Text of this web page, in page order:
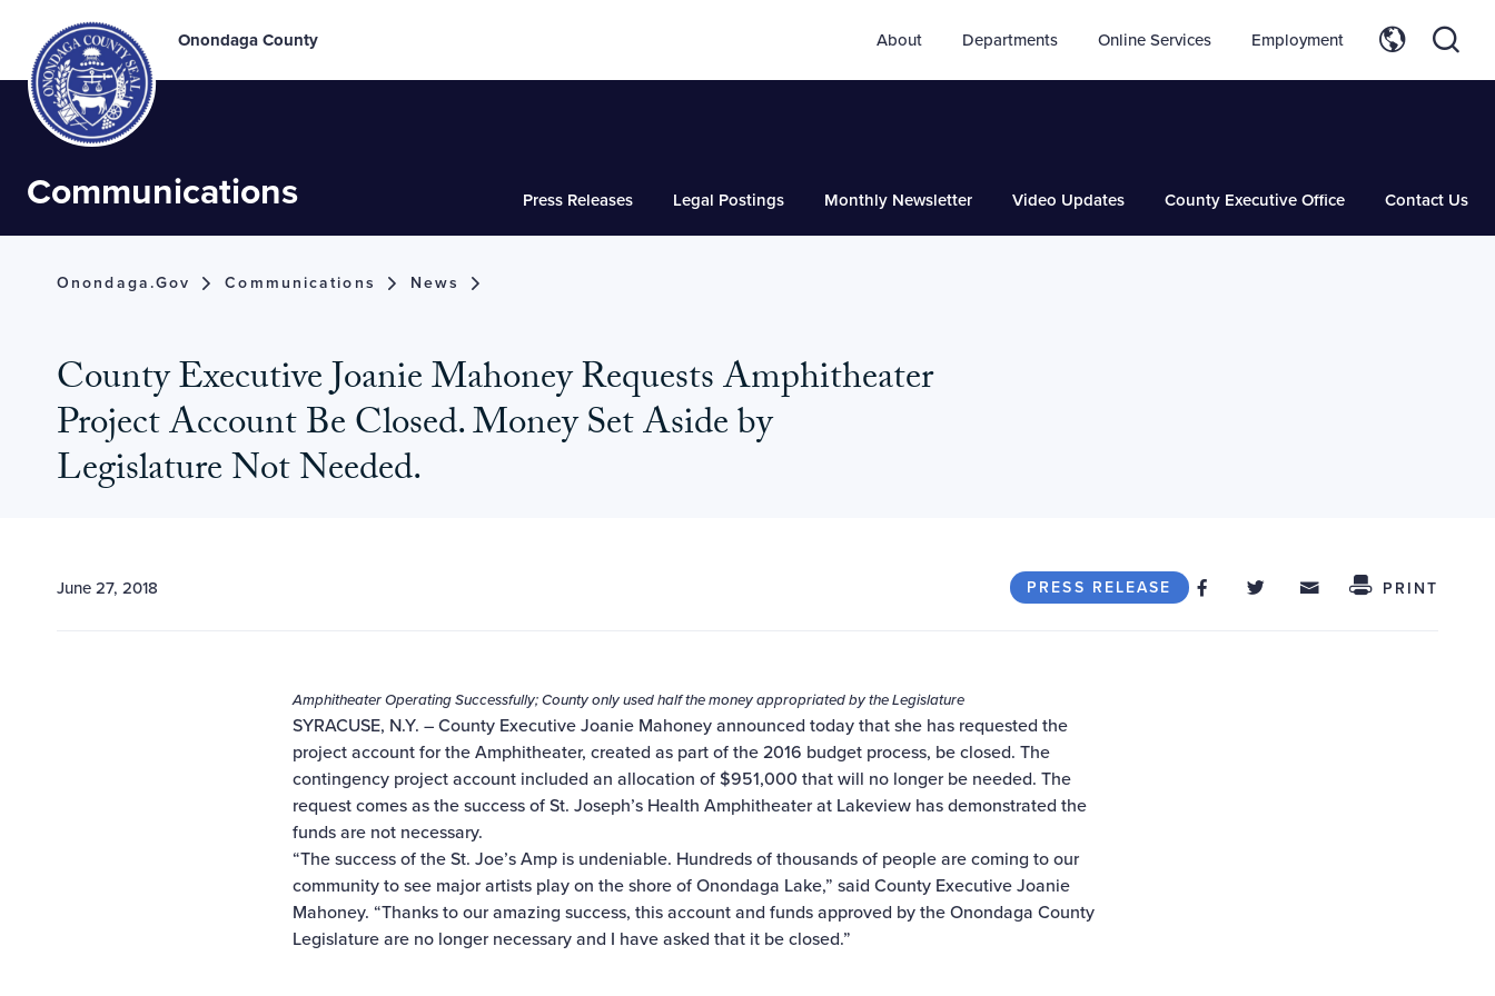
Onondaga County About Departments Online Services Employment
Communications Press Releases Legal Postings Monthly Newsletter Video Updates County Executive Office Contact Us
Onondaga.gov Communications News
County Executive Joanie Mahoney Requests Amphitheater
Project Account Be Closed. Money Set Aside by
Legislature Not Needed.
June 27, 2018 PRESS RELEASE Share ThisShare on Facebook
Share on Twitter
SharePRINT
Amphitheater Operating Successfully; County only used half the money appropriated by the Legislature
SYRACUSE, N.Y. – County Executive Joanie Mahoney announced today that she has requested the
project account for the Amphitheater, created as part of the 2016 budget process, be closed. The
contingency project account included an allocation of $951,000 that will no longer be needed. The
request comes as the success of St. Joseph’s Health Amphitheater at Lakeview has demonstrated the
funds are not necessary.
“The success of the St. Joe’s Amp is undeniable. Hundreds of thousands of people are coming to our
community to see major artists play on the shore of Onondaga Lake,” said County Executive Joanie
Mahoney. “Thanks to our amazing success, this account and funds approved by the Onondaga County
Legislature are no longer necessary and I have asked that it be closed.”